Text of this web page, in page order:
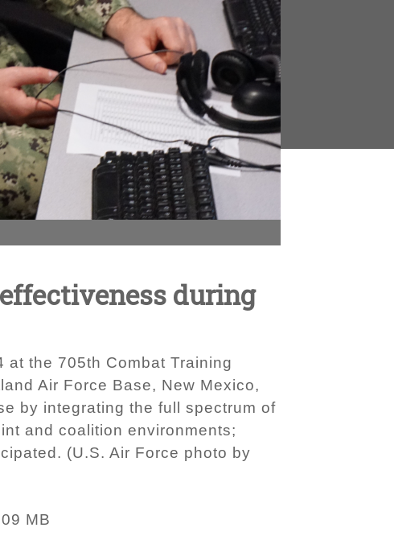
during
the 705th Combat Training
Air Force Base, New Mexico,
by integrating the full spectrum of
and coalition environments;
(U.S. Air Force photo by
MB